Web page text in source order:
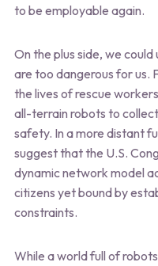
to be employable again.
On the plus side, we
are too dangerous for us.
the lives of rescue
all-terrain robots to
safety. In a more distant
suggest that the U.S.
dynamic network model
citizens yet bound by
constraints.
While a world full of